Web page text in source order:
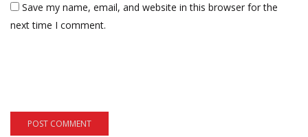
Save my name, email, and website in this browser for the
next time I comment.